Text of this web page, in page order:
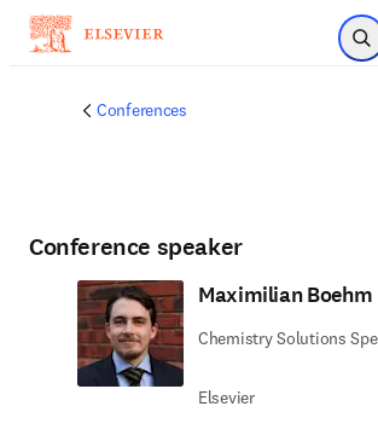
Skip to
Conferences
Conference speaker
Maximilian Boehm
Chemistry Solutions
Elsevier